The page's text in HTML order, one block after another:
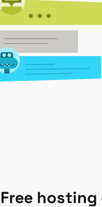
Free hosting